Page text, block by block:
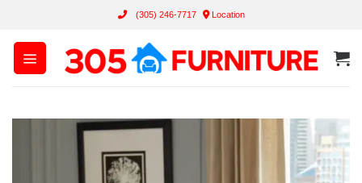
content
(305) 246-7717 Location